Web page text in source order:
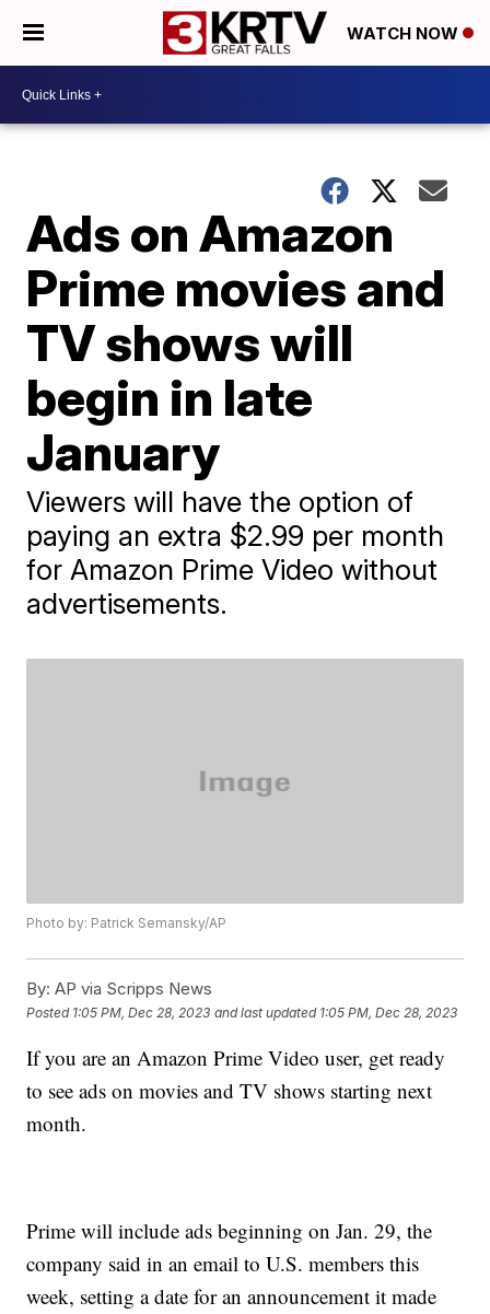
WATCH NOW
Ads on Amazon
Prime movies and
TV shows will
begin in late
January
Viewers will have the option of
paying an extra $2.99 per month
for Amazon Prime Video without
advertisements.
Photo by: Patrick Semansky/AP
By: AP via Scripps News
Posted 1:05 PM, Dec 28, 2023 and last updated 1:05 PM, Dec 28, 2023
If you are an Amazon Prime Video user, get ready
to see ads on movies and TV shows starting next
month.
Prime will include ads beginning on Jan. 29, the
company said in an email to U.S. members this
week, setting a date for an announcement it made